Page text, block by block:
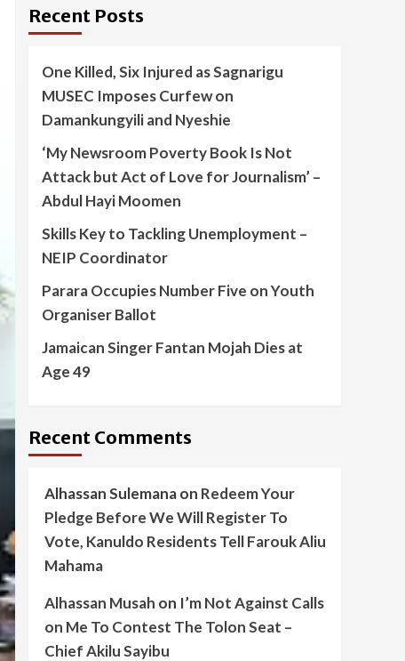
Recent Posts
One Killed, Six Injured as Sagnarigu
MUSEC Imposes Curfew on
Damankungyili and Nyeshie
‘My Newsroom Poverty Book Is Not
Attack but Act of Love for Journalism’ –
Abdul Hayi Moomen
Skills Key to Tackling Unemployment –
NEIP Coordinator
Parara Occupies Number Five on Youth
Organiser Ballot
Jamaican Singer Fantan Mojah Dies at
Age 49
Recent Comments
Alhassan Sulemanaon Redeem Your
Pledge Before We Will Register To
Vote, Kanuldo Residents Tell Farouk Aliu
Mahama
Alhassan Musah on I’m Not Against Calls
on Me To Contest The Tolon Seat –
Chief Akilu Sayibu